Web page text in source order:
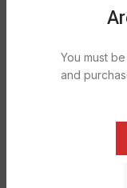
You must
and
Caprisun Safari Fruits